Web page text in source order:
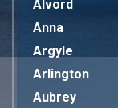
Alvord
Anna
Argyle
Arlington
Aubrey